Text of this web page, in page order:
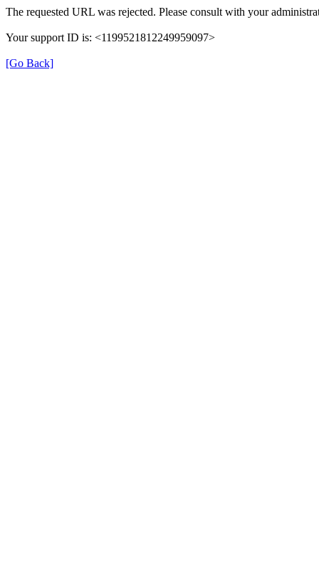
The requested URL was rejected. Please consult with your
Your support ID is: <1199521812249959097>
[Go Back]